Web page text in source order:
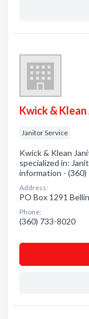
Kwick &
Janitor Service
Kwick & Klean
specialized in:
information -
Address:
PO Box 1291
Phone:
(360) 733-8020